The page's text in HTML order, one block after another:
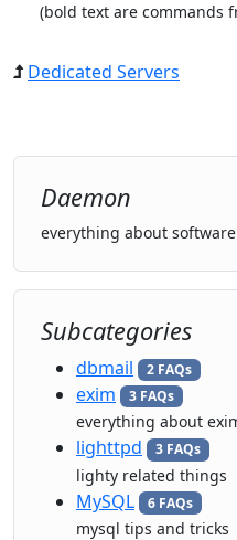
(bold text are commands
Dedicated Servers
Daemon
everything about
Subcategories
dbmail 2 FAQs
exim 3 FAQs
everything about
lighttpd 3 FAQs
lighty related things
MySQL 6 FAQs
mysql tips and tricks